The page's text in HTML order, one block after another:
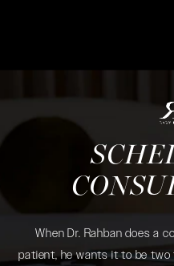
When Dr. Rahban does a
patient, he wants it to be two